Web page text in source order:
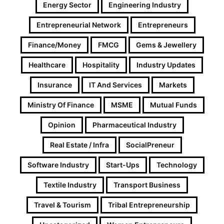
Energy Sector Engineering Industry
Entrepreneurial Network Entrepreneurs
Finance/Money FMCG Gems & Jewellery
Healthcare Hospitality Industry Updates
Insurance IT And Services Markets
Ministry Of Finance MSME Mutual Funds
Opinion Pharmaceutical Industry
Real Estate / Infra SocialPreneur
Software Industry Start-Ups Technology
Textile Industry Transport Business
Travel & Tourism Tribal Entrepreneurship